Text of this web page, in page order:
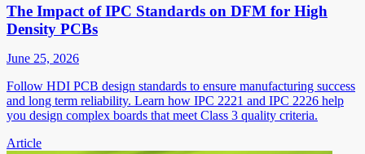
The Impact of IPC Standards on DFM for High
Density PCBs
June 25, 2026
Follow HDI PCB design standards to ensure manufacturing success
and long term reliability. Learn how IPC 2221 and IPC 2226 help
you design complex boards that meet Class 3 quality criteria.
Article